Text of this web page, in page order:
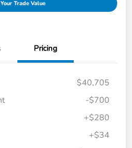
Trade Value
Pricing
$40,705
-$700
+$280
+$34